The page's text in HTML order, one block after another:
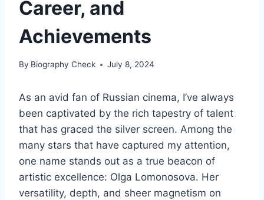
Career, and
Achievements
By Biography Check July 8, 2024
As an avid fan of Russian cinema, I’ve always
been captivated by the rich tapestry of talent
that has graced the silver screen. Among the
many stars that have captured my attention,
one name stands out as a true beacon of
artistic excellence: Olga Lomonosova. Her
versatility, depth, and sheer magnetism on